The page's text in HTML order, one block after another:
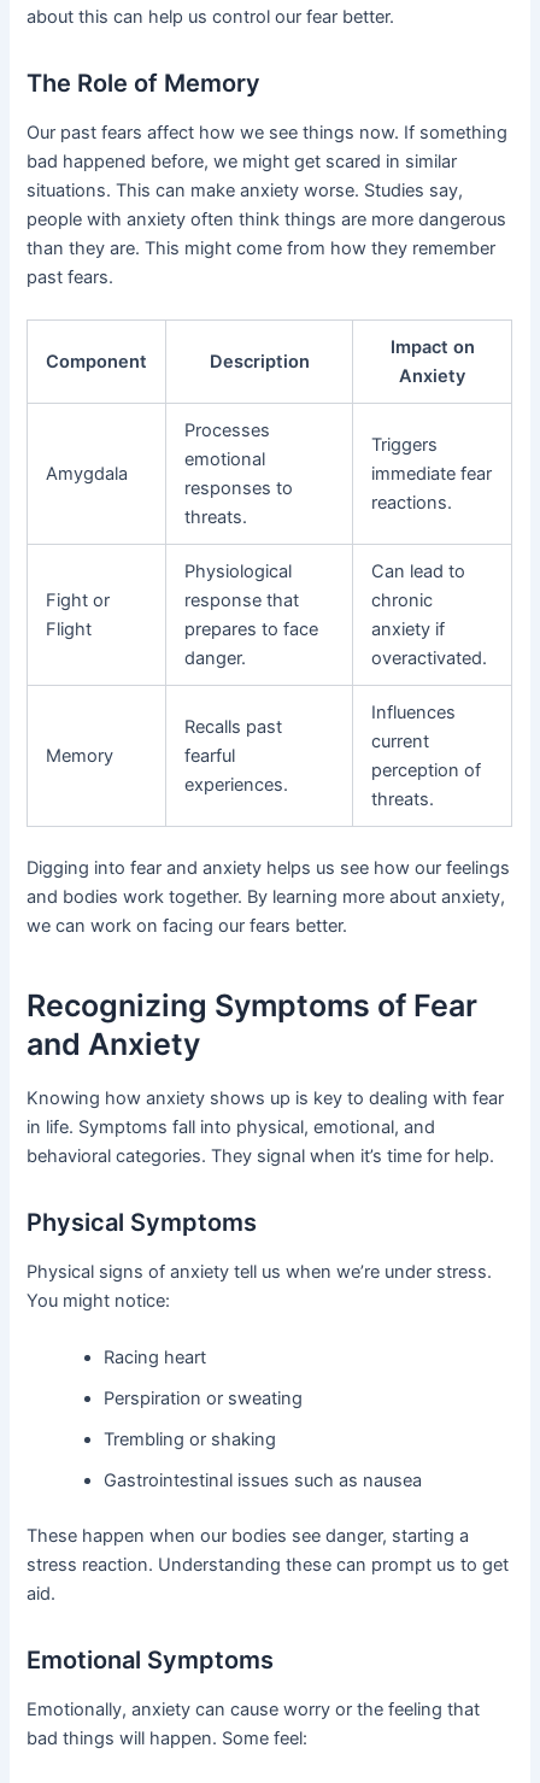
about this can help us control our fear better.
The Role of Memory
Our past fears affect how we see things now. If something
bad happened before, we might get scared in similar
situations. This can make anxiety worse. Studies say,
people with anxiety often think things are more dangerous
than they are. This might come from how they remember
past fears.
Component Description
Impact on
Anxiety
Amygdala
Processes
emotional
responses to
threats.
Triggers
immediate fear
reactions.
Fight or
Flight
Physiological
response that
prepares to face
danger.
Can lead to
chronic
anxiety if
overactivated.
Memory
Recalls past
fearful
experiences.
Influences
current
perception of
threats.
Digging into fear and anxiety helps us see how our feelings
and bodies work together. By learning more about anxiety,
we can work on facing our fears better.
Recognizing Symptoms of Fear
and Anxiety
Knowing how anxiety shows up is key to dealing with fear
in life. Symptoms fall into physical, emotional, and
behavioral categories. They signal when it’s time for help.
Physical Symptoms
Physical signs of anxiety tell us when we’re under stress.
You might notice:
Racing heart
Perspiration or sweating
Trembling or shaking
Gastrointestinal issues such as nausea
These happen when our bodies see danger, starting a
stress reaction. Understanding these can prompt us to get
aid.
Emotional Symptoms
Emotionally, anxiety can cause worry or the feeling that
bad things will happen. Some feel: